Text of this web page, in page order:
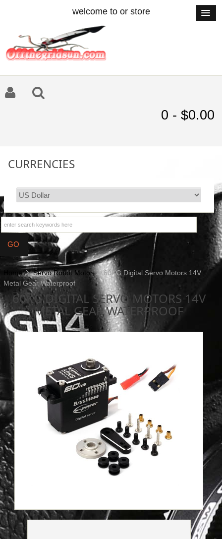
welcome to or store
0 - $0.00
CURRENCIES
Home Servo Robot Motor
60KG Digital Servo Motors 14V
Metal Gear Waterproof
60KG DIGITAL SERVO MOTORS 14V
METAL GEAR WATERPROOF